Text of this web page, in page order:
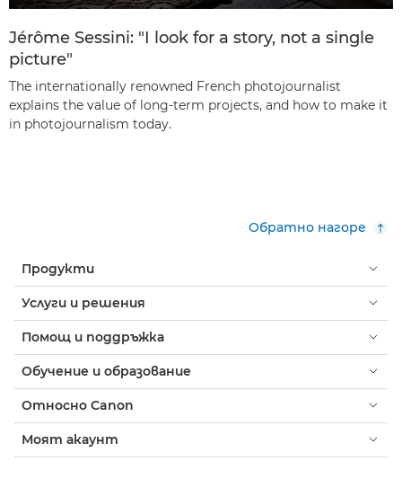
Jérôme Sessini: "I look for a story, not a single
picture"
The internationally renowned French photojournalist
explains the value of long-term projects, and how to make it
in photojournalism today.
Обратно нагоре
Продукти
Услуги и решения
Помощ и поддръжка
Обучение и образование
Относно Canon
Моят акаунт